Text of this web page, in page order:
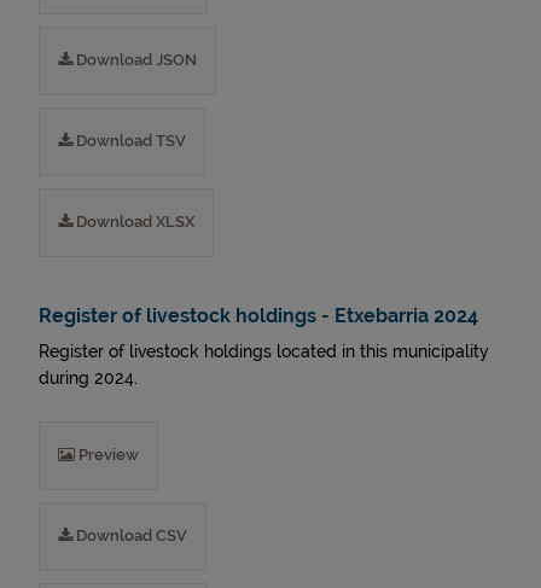
Download JSON
Download TSV
Download XLSX
Register of livestock holdings - Etxebarria 2024
Register of livestock holdings located in this municipality
during 2024.
Preview
Download CSV